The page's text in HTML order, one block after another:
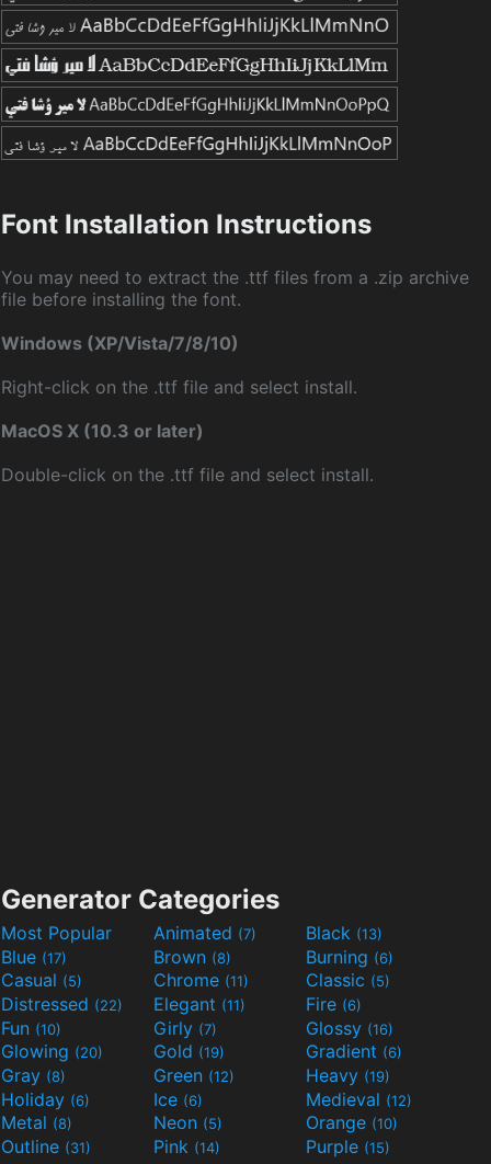
Font Installation Instructions
You may need to extract the .ttf files from a .zip archive
file before installing the font.
Windows (XP/Vista/7/8/10)
Right-click on the .ttf file and select install.
MacOS X (10.3 or later)
Double-click on the .ttf file and select install.
Generator Categories
Most Popular Animated (7) Black (13)
Blue (17) Brown (8) Burning (6)
Casual (5) Chrome (11) Classic (5)
Distressed (22) Elegant (11) Fire (6)
Fun (10) Girly (7) Glossy (16)
Glowing (20) Gold (19) Gradient (6)
Gray (8) Green (12) Heavy (19)
Holiday (6) Ice (6) Medieval (12)
Metal (8) Neon (5) Orange (10)
Outline (31) Pink (14) Purple (15)